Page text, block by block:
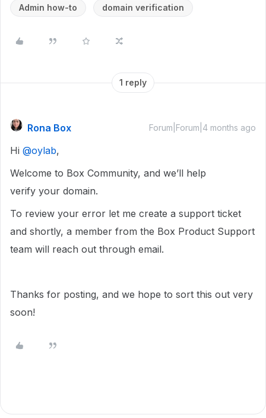
Admin how-to domain verification
1 reply
Rona Box Forum|Forum|4 months ago
Hi ​ @oylab,
Welcome to Box Community, and we’ll help
verify your domain.
To review your error let me create a support ticket
and shortly, a member from the Box Product Support
team will reach out through email.
Thanks for posting, and we hope to sort this out very
soon!